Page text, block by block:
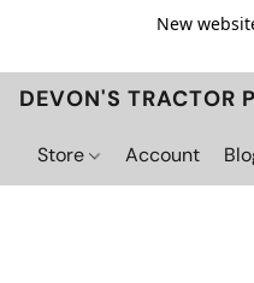
New
DEVON'S TRACTOR
Store Account